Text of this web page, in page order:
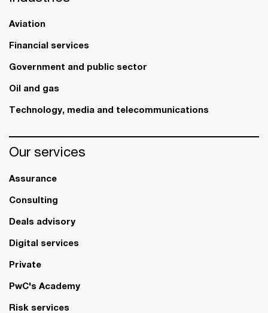
Aviation
Financial services
Government and public sector
Oil and gas
Technology, media and telecommunications
Our services
Assurance
Consulting
Deals advisory
Digital services
Private
PwC's Academy
Risk services